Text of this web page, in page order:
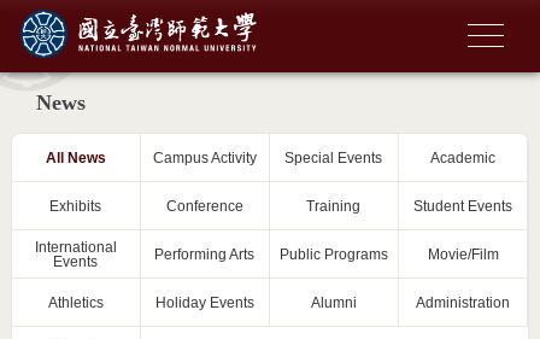
News
All News Campus Activity Special Events Academic
Exhibits Conference Training Student Events
International
Events
Performing Arts Public Programs Movie/Film
Athletics Holiday Events Alumni Administration